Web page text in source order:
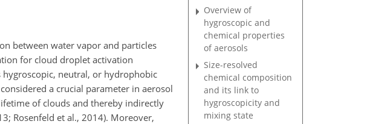
between water vapor and particles
for cloud droplet activation
hygroscopic, neutral, or hydrophobic
a crucial parameter in aerosol
of clouds and thereby indirectly
Rosenfeld et al., 2014). Moreover,
Overview of
hygroscopic and
chemical properties
of aerosols
Size-resolved
chemical composition
and its link to
hygroscopicity and
mixing state